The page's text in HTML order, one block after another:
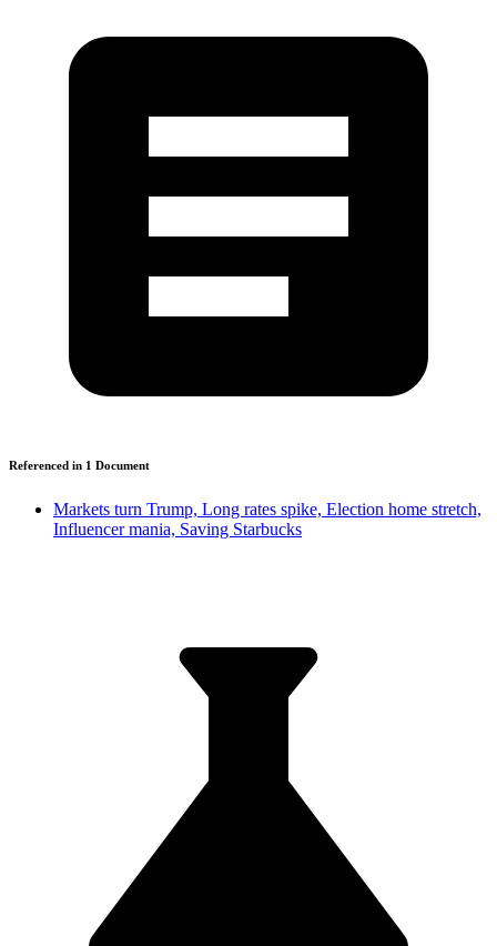
Referenced in 1 Document
Markets turn Trump, Long rates spike, Election home stretch,
Influencer mania, Saving Starbucks